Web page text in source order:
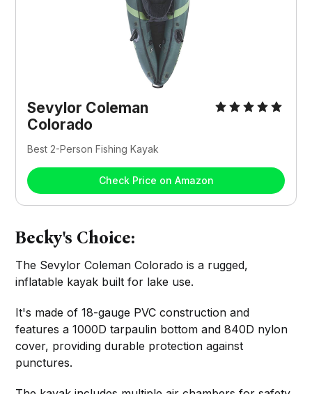
Sevylor Coleman
Colorado
Best 2-Person Fishing Kayak
Check Price on Amazon
Becky's Choice:
The Sevylor Coleman Colorado is a rugged,
inflatable kayak built for lake use.
It's made of 18-gauge PVC construction and
features a 1000D tarpaulin bottom and 840D nylon
cover, providing durable protection against
punctures.